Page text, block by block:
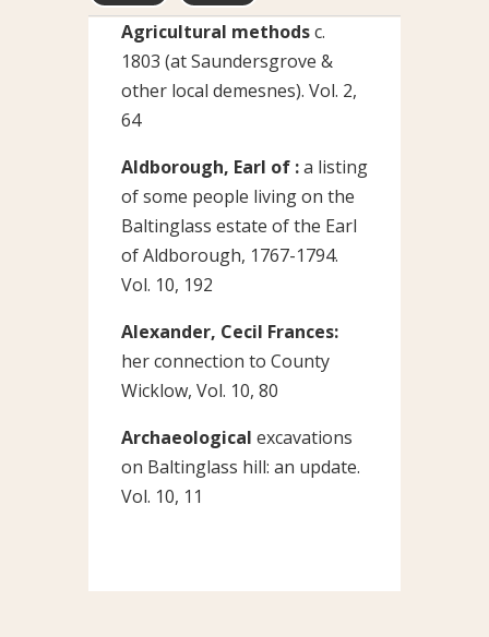
Agricultural methodsc.
1803 (at Saundersgrove &
other local demesnes). Vol. 2,
64
Aldborough, Earl of :a listing
of some people living on the
Baltinglass estate of the Earl
of Aldborough, 1767-1794.
Vol. 10, 192
Alexander, Cecil Frances:
her connection to County
Wicklow, Vol. 10, 80
Archaeological excavations
on Baltinglass hill: an update.
Vol. 10, 11